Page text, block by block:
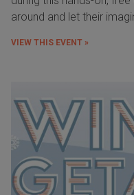
around and let their
VIEW THIS EVENT »